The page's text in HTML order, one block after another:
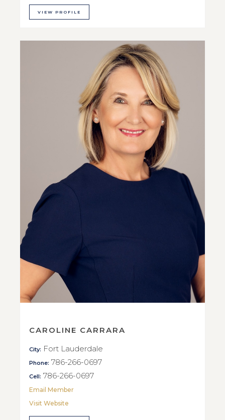
VIEW PROFILE
CAROLINE CARRARA
City: Fort Lauderdale
Phone: 786-266-0697
Cell: 786-266-0697
Email Member
Visit Website